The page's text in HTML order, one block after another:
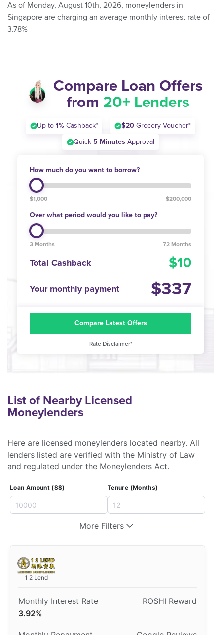
As of Monday, August 10th, 2026, moneylenders in
Singapore are charging an average monthly interest rate of
3.78%
Compare Loan Offers
from 20+ Lenders
Up to 1%Cashback* $20 Grocery Voucher*
Quick 5 Minutes Approval
How much do you want to borrow?
$1,000 $200,000
Over what period would you like to pay?
3 Months 72 Months
Total Cashback 10
Your monthly payment 337
Compare Latest Offers
Rate Disclaimer*
List of Nearby Licensed
Moneylenders
Here are licensed moneylenders located nearby. All
lenders listed are verified with the Ministry of Law
and regulated under the Moneylenders Act.
Loan Amount (S$) Tenure (Months)
More Filters
1 2 Lend
3.92%